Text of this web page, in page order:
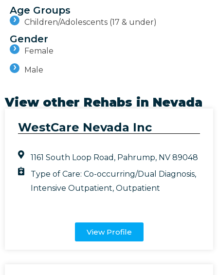
Age Groups
Children/Adolescents (17 & under)
Gender
Female
Male
View other Rehabs in Nevada
WestCare Nevada Inc
1161 South Loop Road, Pahrump, NV 89048
Type of Care:Co-occurring/Dual Diagnosis,
Intensive Outpatient,Outpatient
View Profile